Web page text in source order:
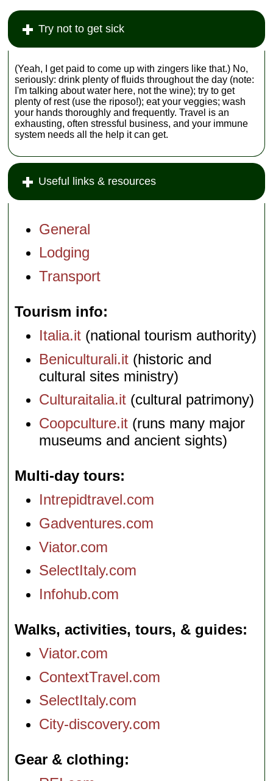
Try not to get sick
(Yeah, I get paid to come up with zingers like that.) No,
seriously: drink plenty of fluids throughout the day (note:
I'm talking about water here, not the wine); try to get
plenty of rest (use the riposo!); eat your veggies; wash
your hands thoroughly and frequently. Travel is an
exhausting, often stressful business, and your immune
system needs all the help it can get.
Useful links & resources
General
Lodging
Transport
Tourism info
Italia.it (national tourism authority)
Beniculturali.it (historic and
cultural sites ministry)
Culturaitalia.it (cultural patrimony)
Coopculture.it (runs many major
museums and ancient sights)
Multi-day tours
Intrepidtravel.com
Gadventures.com
Viator.com
SelectItaly.com
Infohub.com
Walks, activities, tours, & guides
Viator.com
ContextTravel.com
SelectItaly.com
City-discovery.com
Gear & clothing